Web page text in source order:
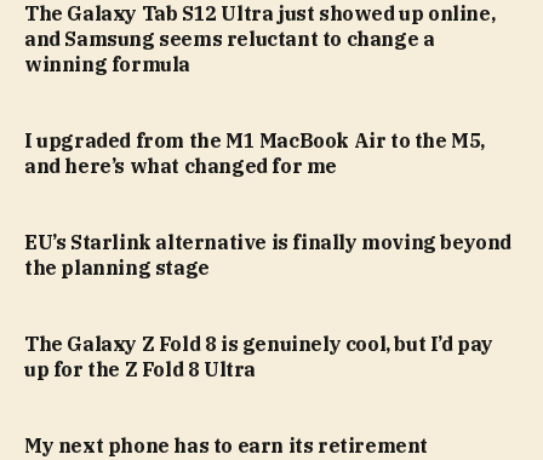
The Galaxy Tab S12 Ultra just showed up online,
and Samsung seems reluctant to change a
winning formula
I upgraded from the M1 MacBook Air to the M5,
and here’s what changed for me
EU’s Starlink alternative is finally moving beyond
the planning stage
The Galaxy Z Fold 8 is genuinely cool, but I’d pay
up for the Z Fold 8 Ultra
My next phone has to earn its retirement